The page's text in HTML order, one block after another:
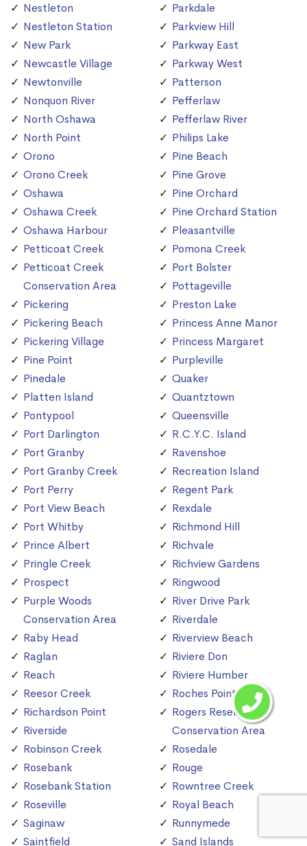
Nestleton
Nestleton Station
New Park
Newcastle Village
Newtonville
Nonquon River
North Oshawa
North Point
Orono
Orono Creek
Oshawa
Oshawa Creek
Oshawa Harbour
Petticoat Creek
Petticoat Creek
Conservation Area
Pickering
Pickering Beach
Pickering Village
Pine Point
Pinedale
Platten Island
Pontypool
Port Darlington
Port Granby
Port Granby Creek
Port Perry
Port View Beach
Port Whitby
Prince Albert
Pringle Creek
Prospect
Purple Woods
Conservation Area
Raby Head
Raglan
Reach
Reesor Creek
Richardson Point
Riverside
Robinson Creek
Rosebank
Rosebank Station
Roseville
Saginaw
Saintfield
Parkdale
Parkview Hill
Parkway East
Parkway West
Patterson
Pefferlaw
Pefferlaw River
Philips Lake
Pine Beach
Pine Grove
Pine Orchard
Pine Orchard Station
Pleasantville
Pomona Creek
Port Bolster
Pottageville
Preston Lake
Princess Anne Manor
Princess Margaret
Purpleville
Quaker
Quantztown
Queensville
R.C.Y.C. Island
Ravenshoe
Recreation Island
Regent Park
Rexdale
Richmond Hill
Richvale
Richview Gardens
Ringwood
River Drive Park
Riverdale
Riverview Beach
Riviere Don
Riviere Humber
Roches Point
Rogers Reservoir
Conservation Area
Rosedale
Rouge
Rowntree Creek
Royal Beach
Runnymede
Sand Islands